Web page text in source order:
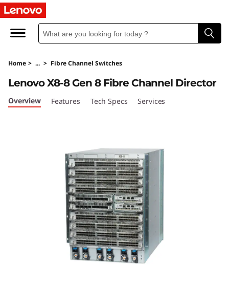
L
n
o
v
Home > ... > Fibre Channel Switches
Lenovo X8-8 Gen 8 Fibre Channel Director
Overview Features Tech Specs Services